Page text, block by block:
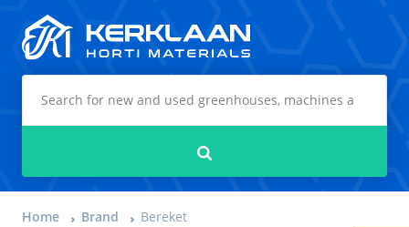
Home Brand Bereket